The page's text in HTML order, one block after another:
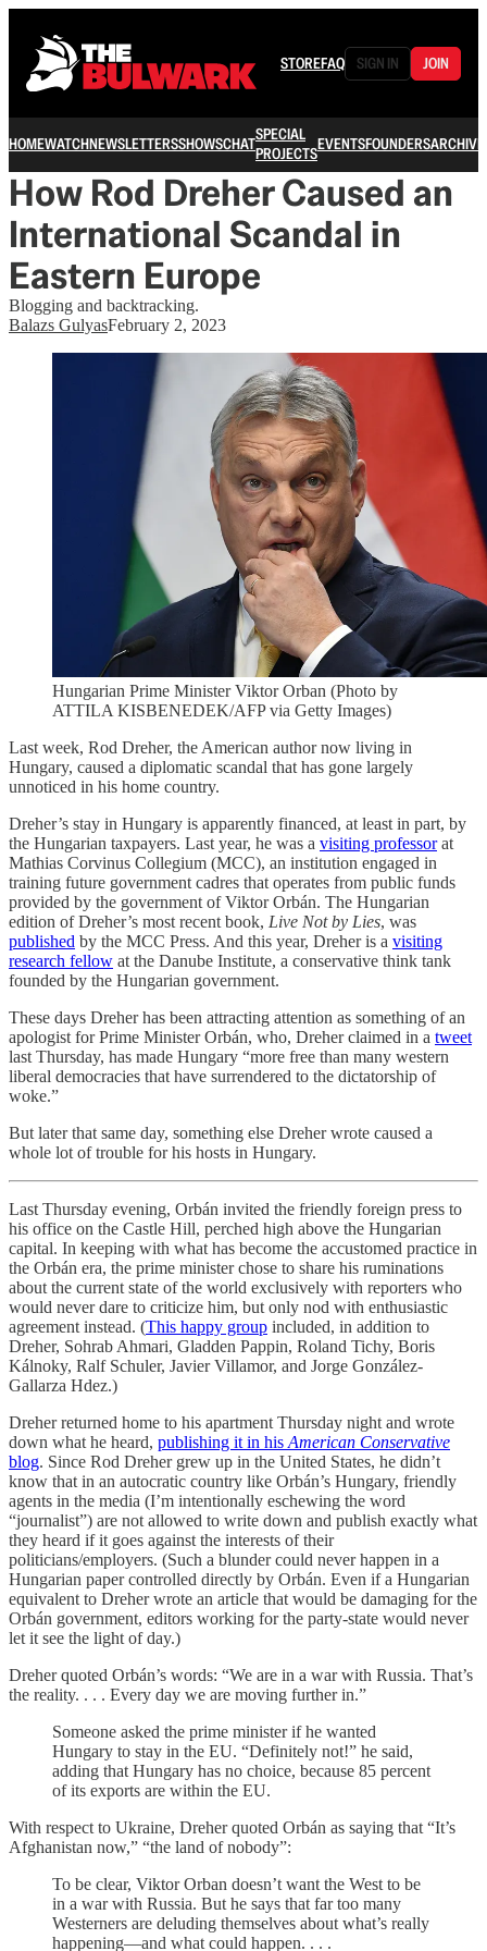
STOREFAQ SIGN IN JOIN
HOMEWATCHNEWSLETTERSSHOWSCHATSPECIAL
PROJECTSEVENTSFOUNDERSARCHIVE
How Rod Dreher Caused an
International Scandal in
Eastern Europe
Blogging and backtracking.
Balazs GulyasFebruary 2, 2023
Hungarian Prime Minister Viktor Orban (Photo by
ATTILA KISBENEDEK/AFP via Getty Images)
Last week, Rod Dreher, the American author now living in
Hungary, caused a diplomatic scandal that has gone largely
unnoticed in his home country.
Dreher’s stay in Hungary is apparently financed, at least in part, by
the Hungarian taxpayers. Last year, he was a visiting professorat
Mathias Corvinus Collegium (MCC), an institution engaged in
training future government cadres that operates from public funds
provided by the government of Viktor Orbán. The Hungarian
edition of Dreher’s most recent book, Live Not by Lies, was
published by the MCC Press. And this year, Dreher is a visiting
research fellow at the Danube Institute, a conservative think tank
founded by the Hungarian government.
These days Dreher has been attracting attention as something of an
apologist for Prime Minister Orbán, who, Dreher claimed in a tweet
last Thursday, has made Hungary “more free than many western
liberal democracies that have surrendered to the dictatorship of
woke.”
But later that same day, something else Dreher wrote caused a
whole lot of trouble for his hosts in Hungary.
Last Thursday evening, Orbán invited the friendly foreign press to
his office on the Castle Hill, perched high above the Hungarian
capital. In keeping with what has become the accustomed practice in
the Orbán era, the prime minister chose to share his ruminations
about the current state of the world exclusively with reporters who
would never dare to criticize him, but only nod with enthusiastic
agreement instead. (This happy group included, in addition to
Dreher, Sohrab Ahmari, Gladden Pappin, Roland Tichy, Boris
Kálnoky, Ralf Schuler, Javier Villamor, and Jorge González-
Gallarza Hdez.)
Dreher returned home to his apartment Thursday night and wrote
down what he heard, publishing it in hisAmerican Conservative
blog. Since Rod Dreher grew up in the United States, he didn’t
know that in an autocratic country like Orbán’s Hungary, friendly
agents in the media (I’m intentionally eschewing the word
“journalist”) are not allowed to write down and publish exactly what
they heard if it goes against the interests of their
politicians/employers. (Such a blunder could never happen in a
Hungarian paper controlled directly by Orbán. Even if a Hungarian
equivalent to Dreher wrote an article that would be damaging for the
Orbán government, editors working for the party-state would never
let it see the light of day.)
Dreher quoted Orbán’s words: “We are in a war with Russia. That’s
the reality. . . . Every day we are moving further in.”
Someone asked the prime minister if he wanted
Hungary to stay in the EU. “Definitely not!” he said,
adding that Hungary has no choice, because 85 percent
of its exports are within the EU.
With respect to Ukraine, Dreher quoted Orbán as saying that “It’s
Afghanistan now,” “the land of nobody”:
To be clear, Viktor Orban doesn’t want the West to be
in a war with Russia. But he says that far too many
Westerners are deluding themselves about what’s really
happening—and what could happen. . . .